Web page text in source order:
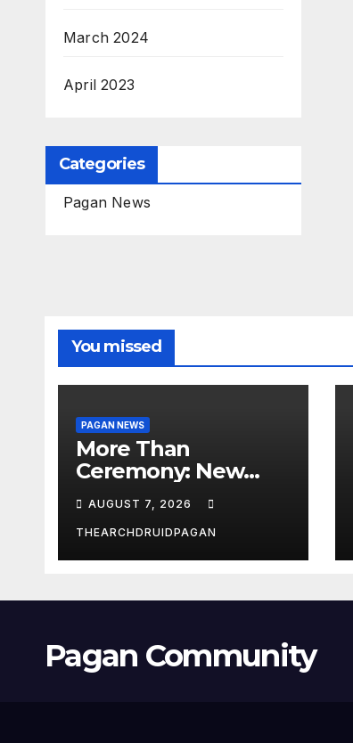
March 2024
April 2023
Categories
Pagan News
You missed
PAGAN NEWS
More Than
Ceremony: New
Study Explores
Ritual’s
Transformative
Power
AUGUST 7, 2026
THEARCHDRUIDPAGAN
Pagan Community